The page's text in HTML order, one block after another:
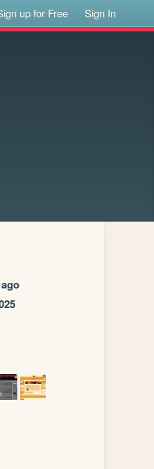
up for Free Sign In